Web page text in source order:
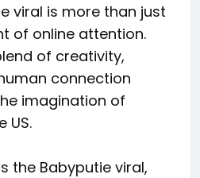
viral is more than just
of online attention.
of creativity,
connection
imagination of
US.
the Babyputie viral,